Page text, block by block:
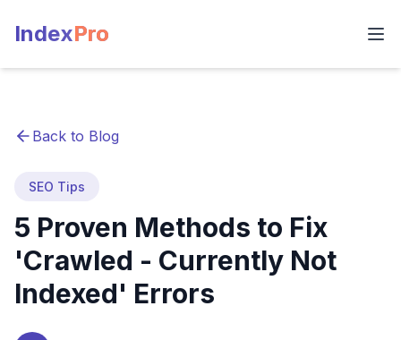
IndexPro
Back to Blog
SEO Tips
5 Proven Methods to Fix
'Crawled - Currently Not
Indexed' Errors